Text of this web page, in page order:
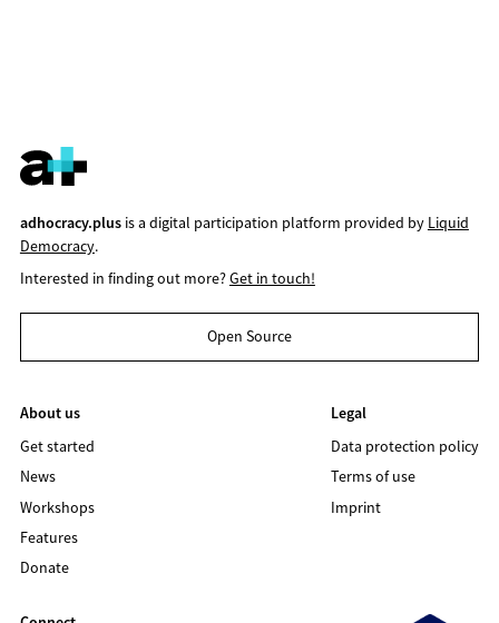
adhocracy.plusis a digital participation platform provided by Liquid
Democracy.
Interested in finding out more?Get in touch!
Open Source
About us
Get started
News
Workshops
Features
Donate
Legal
Data protection policy
Terms of use
Imprint